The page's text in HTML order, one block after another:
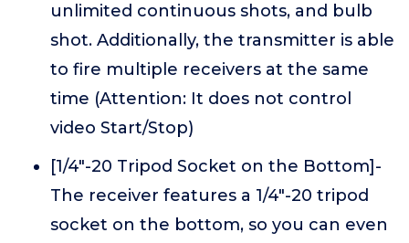
unlimited continuous shots, and bulb
shot. Additionally, the transmitter is able
to fire multiple receivers at the same
time (Attention: It does not control
video Start/Stop)
[1/4"-20 Tripod Socket on the Bottom]-
The receiver features a 1/4"-20 tripod
socket on the bottom, so you can even